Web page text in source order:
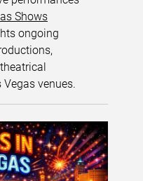
Shows
ongoing
venues.